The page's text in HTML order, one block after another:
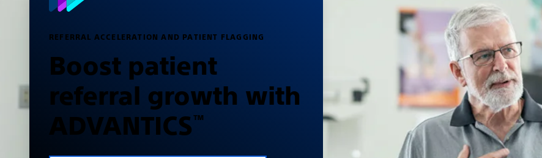
REFERRAL ACCELERATION AND PATIENT FLAGGING
Boost patient
referral growth with
ADVANTICS™